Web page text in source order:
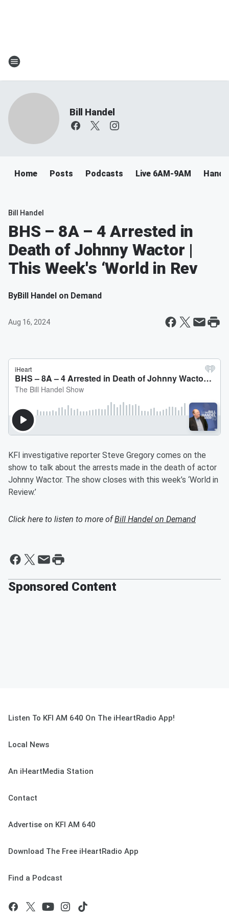
Bill Handel
Home Posts Podcasts Live 6AM-9AM
Bill Handel
BHS – 8A – 4 Arrested in
Death of Johnny Wactor |
This Week's ‘World in Rev
ByBill Handel on Demand
Aug 16, 2024
KFI investigative reporter Steve Gregory comes on the
show to talk about the arrests made in the death of actor
Johnny Wactor. The show closes with this week’s ‘World in
Review.’
Click here to listen to more ofBill Handel on Demand
Sponsored Content
Listen To KFI AM 640 On The iHeartRadio App!
Local News
An iHeartMedia Station
Contact
Advertise on KFI AM 640
Download The Free iHeartRadio App
Find a Podcast